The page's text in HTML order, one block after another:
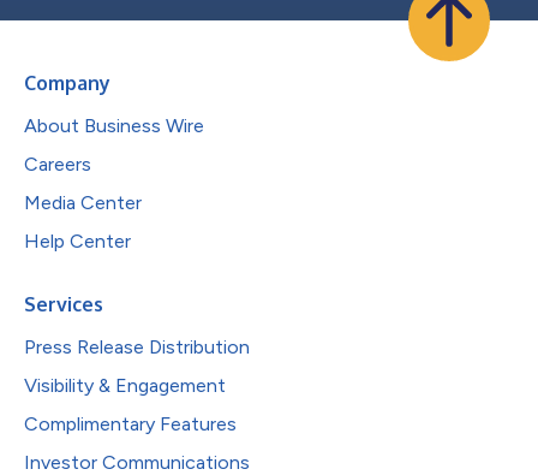
Company
About Business Wire
Careers
Media Center
Help Center
Services
Press Release Distribution
Visibility & Engagement
Complimentary Features
Investor Communications